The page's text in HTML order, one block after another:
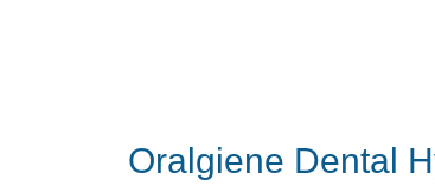
Oralgiene Dental